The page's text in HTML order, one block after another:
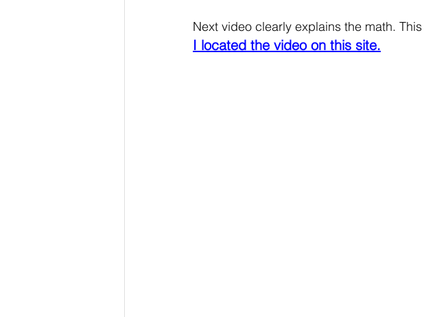
Next video clearly explains the math.
I located the video on this site.